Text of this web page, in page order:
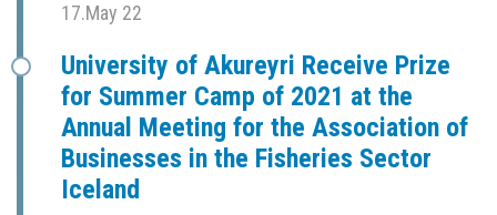
17.May 22
University of Akureyri Receive Prize
for Summer Camp of 2021 at the
Annual Meeting for the Association of
Businesses in the Fisheries Sector
Iceland